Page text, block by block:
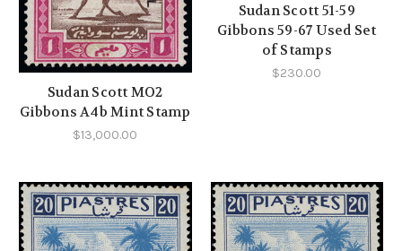
Sudan Scott MO2
Gibbons A4b Mint Stamp
$13,000.00
Sudan Scott 51-59
Gibbons 59-67 Used Set
of Stamps
$230.00